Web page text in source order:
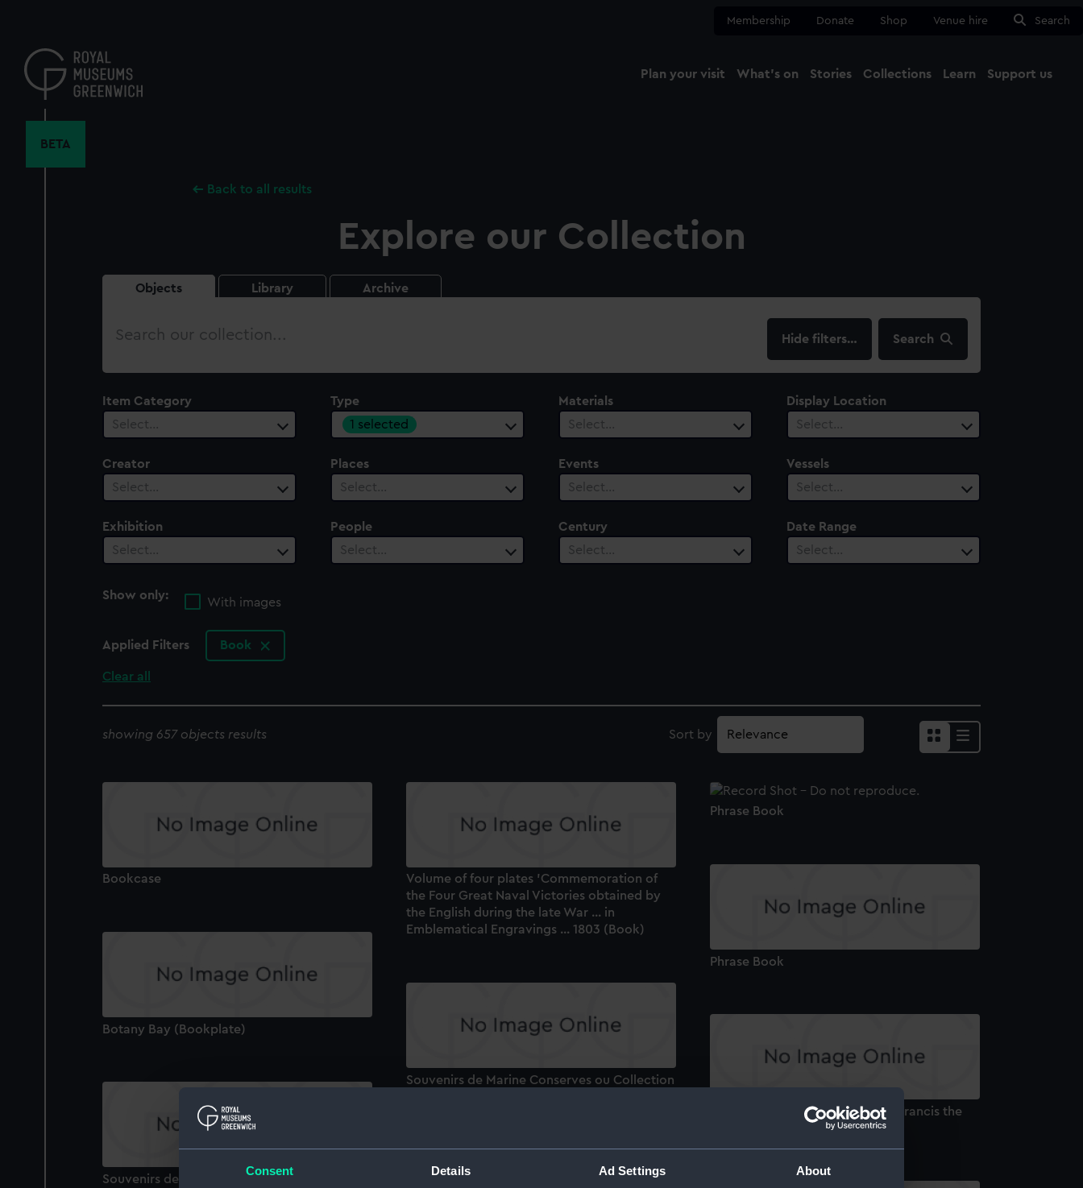
Consent Details Ad Settings About
content
Membership Donate Shop Venue hire Search
Plan your visit What's on Stories Collections Learn Support us
BETA
Back to all results
Explore our Collection
Objects Library Archive
Search
filters… Search
Item Category
Select…
Type
1 selected
Materials
Select…
Display Location
Select…
Creator
Select…
Places
Select…
Events
Select…
Vessels
Select…
Exhibition
Select…
People
Select…
Century
Select…
Date Range
Select…
Show only:
With images
Applied Filters Book
Clear all
showing 657 objects results Sort by
Bookcase
Volume of four plates 'Commemoration of
the Four Great Naval Victories obtained by
the English during the late War ... in
Emblematical Engravings ... 1803 (Book)
Phrase Book
Phrase Book
Botany Bay (Bookplate)
Souvenirs de Marine Conserves ou Collection
Muller's Sketches of The Age of Francis the
Souvenirs de Marine Conserves ou Collection